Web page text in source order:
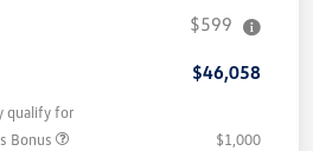
$599
$46,058
qualify for
Bonus
$1,000